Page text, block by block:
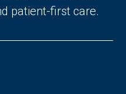
patient-first care.